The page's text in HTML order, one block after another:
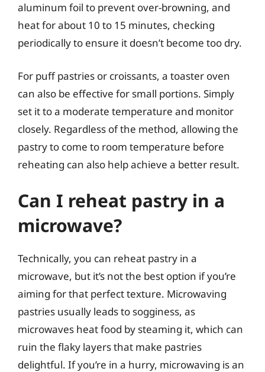
aluminum foil to prevent over-browning, and
heat for about 10 to 15 minutes, checking
periodically to ensure it doesn’t become too dry.
For puff pastries or croissants, a toaster oven
can also be effective for small portions. Simply
set it to a moderate temperature and monitor
closely. Regardless of the method, allowing the
pastry to come to room temperature before
reheating can also help achieve a better result.
Can I reheat pastry in a
microwave?
Technically, you can reheat pastry in a
microwave, but it’s not the best option if you’re
aiming for that perfect texture. Microwaving
pastries usually leads to sogginess, as
microwaves heat food by steaming it, which can
ruin the flaky layers that make pastries
delightful. If you’re in a hurry, microwaving is an